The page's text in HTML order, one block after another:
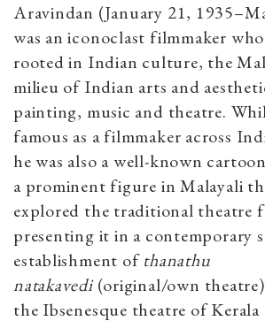
Aravindan (January 21,
was an iconoclast filmmaker
rooted in Indian culture, the
milieu of Indian arts and
painting, music and theatre.
famous as a filmmaker across
he was also a well-known
a prominent figure in Malayali
explored the traditional theatre
presenting it in a contemporary
establishment ofthanathu
natakavedi(original/own
the Ibsenesque theatre of